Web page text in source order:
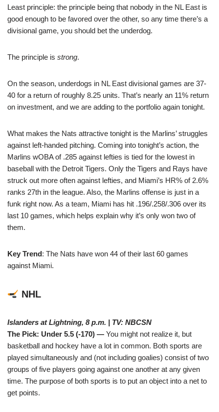
Least principle: the principle being that nobody in the NL East is
good enough to be favored over the other, so any time there’s a
divisional game, you should bet the underdog.
The principle is strong.
On the season, underdogs in NL East divisional games are 37-
40 for a return of roughly 8.25 units. That’s nearly an 11% return
on investment, and we are adding to the portfolio again tonight.
What makes the Nats attractive tonight is the Marlins’ struggles
against left-handed pitching. Coming into tonight’s action, the
Marlins wOBA of .285 against lefties is tied for the lowest in
baseball with the Detroit Tigers. Only the Tigers and Rays have
struck out more often against lefties, and Miami’s HR% of 2.6%
ranks 27th in the league. Also, the Marlins offense is just in a
funk right now. As a team, Miami has hit .196/.258/.306 over its
last 10 games, which helps explain why it’s only won two of
them.
Key Trend: The Nats have won 44 of their last 60 games
against Miami.
NHL
Islanders at Lightning, 8 p.m. | TV: NBCSN
The Pick: Under 5.5 (-170) — You might not realize it, but
basketball and hockey have a lot in common. Both sports are
played simultaneously and (not including goalies) consist of two
groups of five players going against one another at any given
time. The purpose of both sports is to put an object into a net to
get points.